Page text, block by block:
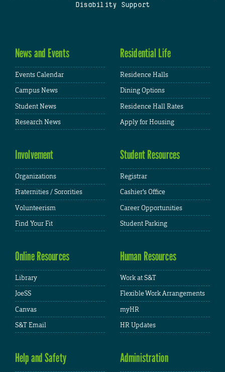
Disability Support
News and Events
Events Calendar
Campus News
Student News
Research News
Residential Life
Residence Halls
Dining Options
Residence Hall Rates
Apply for Housing
Involvement
Organizations
Fraternities / Sororities
Volunteerism
Find Your Fit
Student Resources
Registrar
Cashier's Office
Career Opportunities
Student Parking
Online Resources
Library
JoeSS
Canvas
S&T Email
Human Resources
Work at S&T
Flexible Work Arrangements
myHR
HR Updates
Help and Safety Administration